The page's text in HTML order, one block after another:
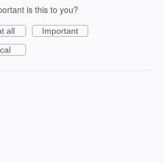
is this to you?
all
Important